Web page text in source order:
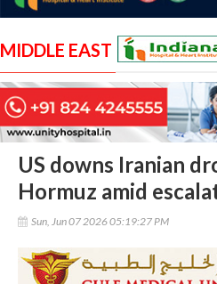
MIDDLE EAST
US downs Iranian
Hormuz amid
Sun, Jun 07 2026 05:19:27 PM